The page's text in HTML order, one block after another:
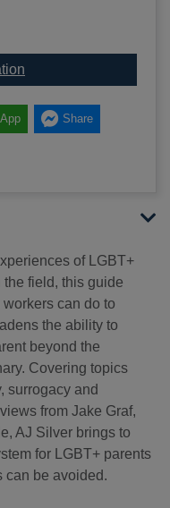
Share
of LGBT+
field, this guide
can do to
the ability to
beyond the
Covering topics
surrogacy and
from Jake Graf,
AJ Silver brings to
for LGBT+ parents
can be avoided.